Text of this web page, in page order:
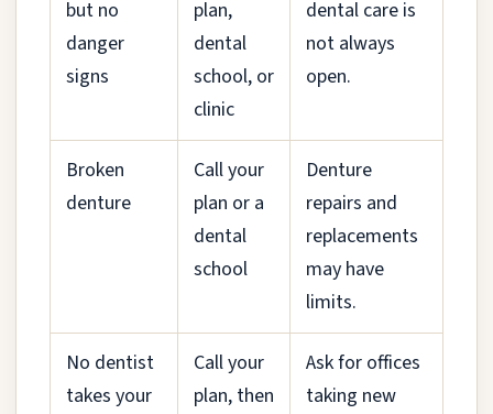
but no
danger
signs
plan,
dental
school, or
clinic
dental care is
not always
open.
Broken
denture
Call your
plan or a
dental
school
Denture
repairs and
replacements
may have
limits.
No dentist
takes your
Call your
plan, then
Ask for offices
taking new